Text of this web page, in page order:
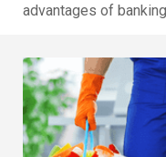
advantages of